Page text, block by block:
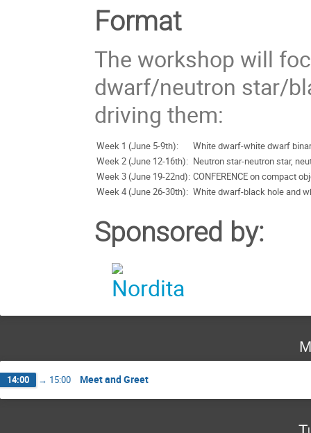
Format
The workshop will
dwarf/neutron star/
driving them:
Week 1 (June 5-9th):
White dwarf-white dwarf
Week 2 (June 12-16th): Neutron star-neutron star,
Week 3 (June 19-22nd): CONFERENCE on compact
Week 4 (June 26-30th): White dwarf-black hole and
Sponsored by:
14:00 → 15:00 Meet and Greet